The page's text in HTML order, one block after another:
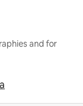
and for